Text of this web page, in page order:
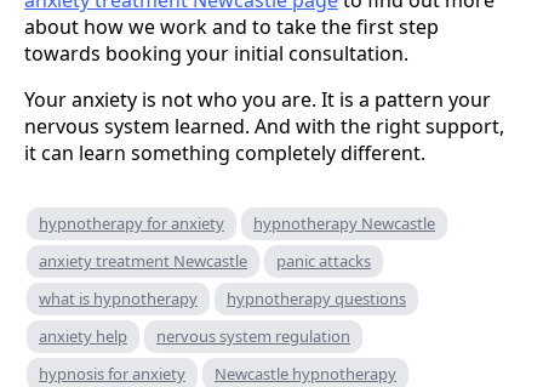
about how we work and to take the first step
towards booking your initial consultation.
Your anxiety is not who you are. It is a pattern your
nervous system learned. And with the right support,
it can learn something completely different.
hypnotherapy for anxiety
hypnotherapy Newcastle
anxiety treatment Newcastle
panic attacks
what is hypnotherapy
hypnotherapy questions
anxiety help
nervous system regulation
hypnosis for anxiety
Newcastle hypnotherapy